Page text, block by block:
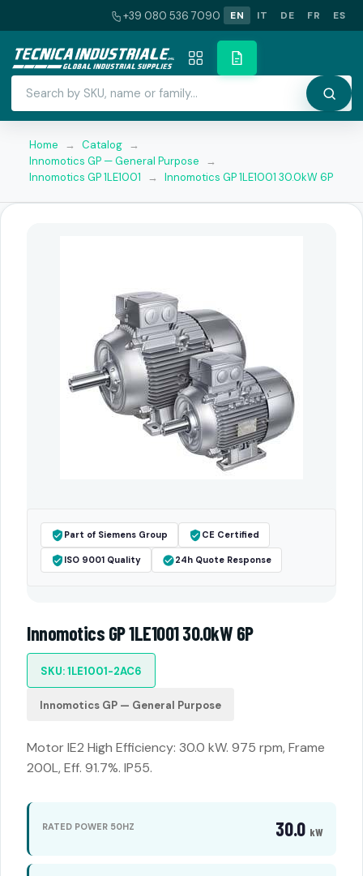
+39 080 536 7090 EN IT DE FR ES
Home → Catalog →
Innomotics GP — General Purpose
→
Innomotics GP 1LE1001
→ Innomotics GP 1LE1001 30.0kW 6P
Part of Siemens Group CE Certified
ISO 9001 Quality 24h Quote Response
Innomotics GP 1LE1001 30.0kW 6P
SKU: 1LE1001-2AC6
Innomotics GP — General Purpose
Motor IE2 High Efficiency: 30.0 kW. 975 rpm, Frame
200L, Eff. 91.7%. IP55.
RATED POWER 50HZ 30.0 kW